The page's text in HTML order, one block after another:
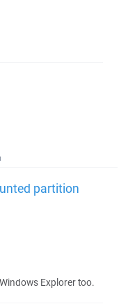
partition
Explorer too.